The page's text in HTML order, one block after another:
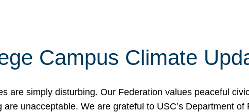
Campus Climate
are simply disturbing. Our Federation values peaceful
unacceptable. We are grateful to USC’s Department